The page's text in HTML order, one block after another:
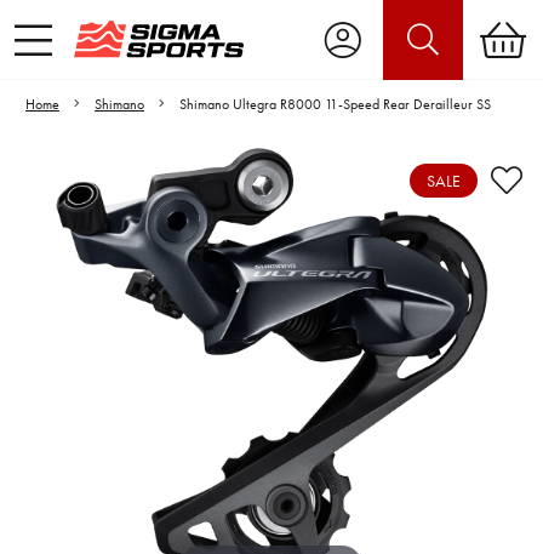
Home Shimano Shimano Ultegra R8000 11-Speed Rear Derailleur SS
Video is unable to play due to Privacy
Settings.
Adjust your Cookie Preferences
to Opt-in "YES" to "Functional Cookies".
SALE